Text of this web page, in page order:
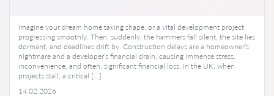
Imagine your dream home taking shape, or a vital development project
progressing smoothly. Then, suddenly, the hammers fall silent, the site lies
dormant, and deadlines drift by. Construction delays are a homeowner’s
nightmare and a developer’s financial drain, causing immense stress,
inconvenience, and often, significant financial loss. In the UK, when
projects stall, a critical […]
14.02.2026